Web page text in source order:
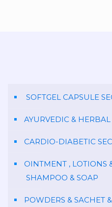
SOFTGEL CAPSULE
AYURVEDIC & HERBAL
CARDIO-DIABETIC
OINTMENT , LOTIONS
SHAMPOO & SOAP
POWDERS & SACHET &